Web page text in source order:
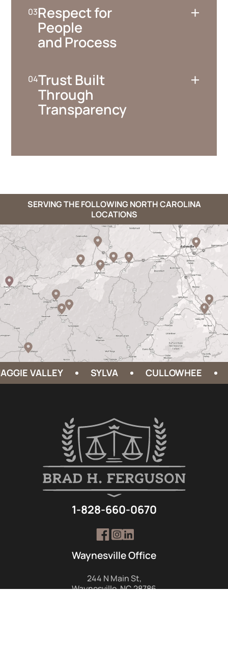
Respect for
People
and Process
+
Trust Built
Through
Transparency
+
SERVING THE FOLLOWING NORTH CAROLINA
LOCATIONS
VALLEY SYLVA CULLOWHEE
Waynesville Office
244 N Main St,
Waynesville, NC 28786
1-828-660-0670